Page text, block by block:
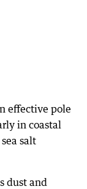
effective pole
in coastal
salt
dust and